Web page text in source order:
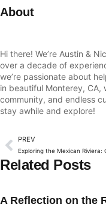
About
Hi there! We’re Austin &
over a decade of
we’re passionate about
in beautiful Monterey, CA,
community, and endless
stay awhile and explore!
PREV
Related Posts
A Reflection on the